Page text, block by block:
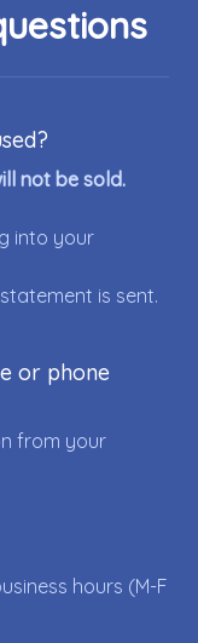
not be sold.
into your
is sent.
or phone
from your
hours (M-F